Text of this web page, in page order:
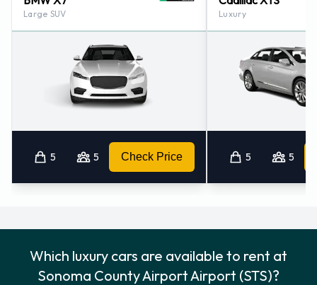
Large SUV
5 5 Check Price
Luxury
5 5
Which luxury cars are available to rent at
Sonoma County Airport Airport (STS)?